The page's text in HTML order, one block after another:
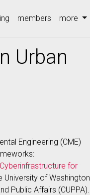
members more
Urban
Engineering (CME)
for
of Washington
Public Affairs (CUPPA).